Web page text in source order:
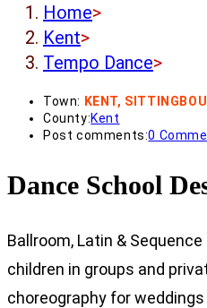
Home>
Kent>
Tempo Dance>
Town: KENT,
County:Kent
Post comments:0
Dance School
Ballroom, Latin &
children in groups and
choreography for